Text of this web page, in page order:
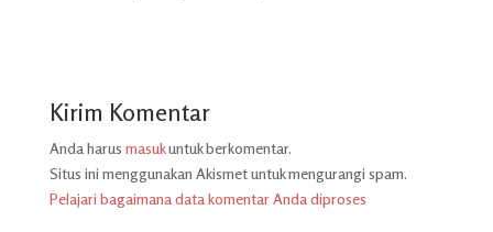
Kirim Komentar
Anda harus masukuntuk berkomentar.
Situs ini menggunakan Akismet untuk mengurangi spam.
Pelajari bagaimana data komentar Anda diproses